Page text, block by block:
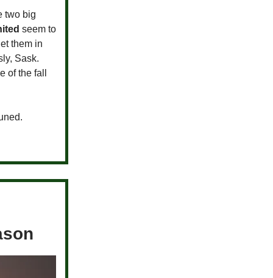
two big
seem to
them in
Sask.
of the fall